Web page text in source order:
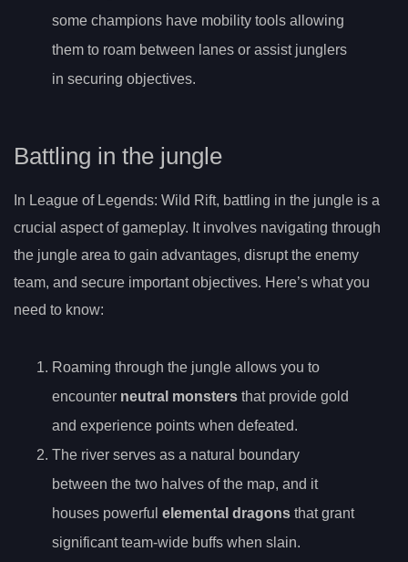
some champions have mobility tools allowing
them to roam between lanes or assist junglers
in securing objectives.
Battling in the jungle
In League of Legends: Wild Rift, battling in the jungle is a
crucial aspect of gameplay. It involves navigating through
the jungle area to gain advantages, disrupt the enemy
team, and secure important objectives. Here’s what you
need to know:
Roaming through the jungle allows you to
encounter neutral monsters that provide gold
and experience points when defeated.
The river serves as a natural boundary
between the two halves of the map, and it
houses powerful elemental dragons that grant
significant team-wide buffs when slain.